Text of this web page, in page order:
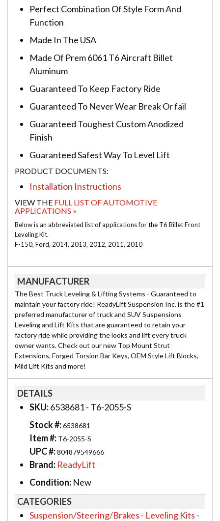
Perfect Combination Of Style Form And
Function
Made In The USA
Made Of Prem 6061 T6 Aircraft Billet
Aluminum
Guaranteed To Keep Factory Ride
Guaranteed To Never Wear Break Or fail
Guaranteed Toughest Custom Anodized
Finish
Guaranteed Safest Way To Level Lift
PRODUCT DOCUMENTS:
Installation Instructions
VIEW THE FULL LIST OF AUTOMOTIVE
APPLICATIONS »
Below is an abbreviated list of applications for the T6 Billet Front
Leveling Kit.
F-150, Ford, 2014, 2013, 2012, 2011, 2010
MANUFACTURER
The Best Truck Leveling & Lifting Systems - Guaranteed to
maintain your factory ride! ReadyLift Suspension Inc. is the #1
preferred manufacturer of truck and SUV Suspensions
Leveling and Lift Kits that are guaranteed to retain your
factory ride while providing the looks and lift every truck
owner wants. Check out our new Top Mount Strut
Extensions, Forged Torsion Bar Keys, OEM Style Lift Blocks,
Mild Lift Kits and more!
DETAILS
SKU:6538681 - T6-2055-S
Stock #:6538681
Item #: T6-2055-S
UPC #:804879549666
Brand: ReadyLift
Condition: New
CATEGORIES
Suspension/Steering/Brakes - Leveling Kits -